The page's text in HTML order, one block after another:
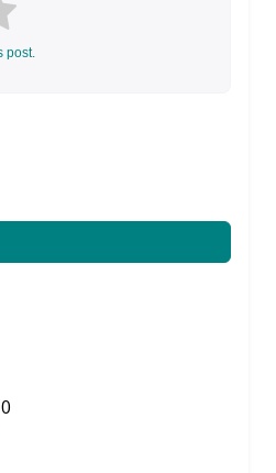
post.
0